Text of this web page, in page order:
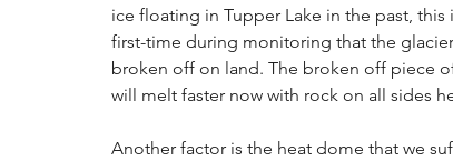
ice floating in Tupper Lake in the past, this
first-time during monitoring that the
broken off on land. The broken off piece
will melt faster now with rock on all sides
Another factor is the heat dome that we